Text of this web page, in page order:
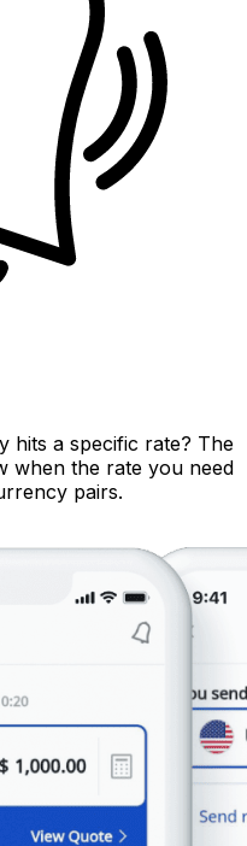
hits a specific rate? The
when the rate you need
pairs.